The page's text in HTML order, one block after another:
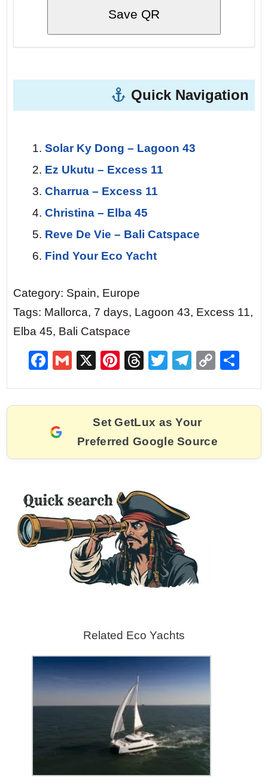
Save QR
Quick Navigation
Solar Ky Dong – Lagoon 43
Ez Ukutu – Excess 11
Charrua – Excess 11
Christina – Elba 45
Reve De Vie – Bali Catspace
Find Your Eco Yacht
Category: Spain, Europe
Tags: Mallorca, 7 days, Lagoon 43, Excess 11,
Elba 45, Bali Catspace
F
b
o
k
G
X
Pi
e
st
T
a
d
s
T
er
T
gr
a
m
C
Li
n
Set GetLux as Your
Preferred Google Source
Related Eco Yachts